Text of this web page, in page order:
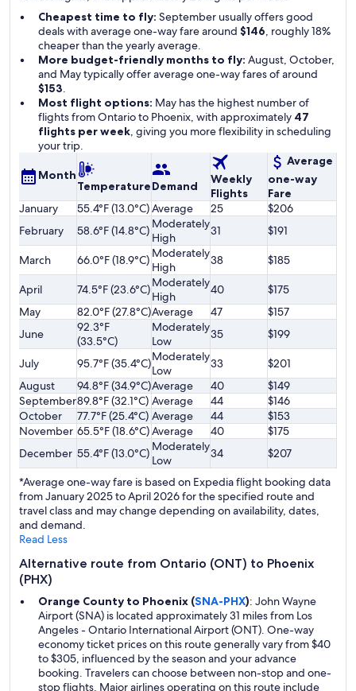
Cheapest time to fly: September usually offers good
deals with average one-way fare around $146, roughly 18%
cheaper than the yearly average.
More budget-friendly months to fly: August, October,
and May typically offer average one-way fares of around
$153.
Most flight options: May has the highest number of
flights from Ontario to Phoenix, with approximately 47
flights per week, giving you more flexibility in scheduling
your trip.
Month
TemperatureDemand
Weekly
Flights
Average
one-way
Fare
January
55.4°F (13.0°C)Average 25
$206
February
58.6°F (14.8°C) Moderately
High
31 $191
March 66.0°F (18.9°C) Moderately
High
38 $185
April 74.5°F (23.6°C)Moderately
High
40
$175
May
82.0°F (27.8°C)Average 47
$157
June
92.3°F
(33.5°C)
Moderately
Low
35 $199
July 95.7°F (35.4°C)Moderately
Low
33
$201
August
94.8°F (34.9°C)Average 40
$149
September89.8°F (32.1°C) Average 44
$146
October
77.7°F (25.4°C) Average 44
$153
November 65.5°F (18.6°C)Average 40
$175
December 55.4°F (13.0°C) Moderately
Low
34
$207
*Average one-way fare is based on Expedia flight booking data
from January 2025 to April 2026 for the specified route and
travel class and may change depending on availability, dates,
and demand.
Read Less
Alternative route from Ontario (ONT) to Phoenix
(PHX)
Orange County to Phoenix (SNA-PHX): John Wayne
Airport (SNA) is located approximately 31 miles from Los
Angeles - Ontario International Airport (ONT). One-way
economy ticket prices on this route generally vary from $40
to $305, influenced by the season and your advance
booking. Travelers can choose between non-stop and one-
stop flights. Major airlines operating on this route include